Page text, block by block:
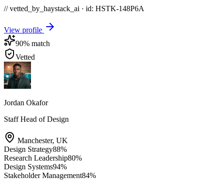
// vetted_by_haystack_ai · id: HSTK-148P6A
View profile
90% match
Vetted
Jordan Okafor
Staff Head of Design
Manchester, UK
Design Strategy88%
Research Leadership80%
Design Systems94%
Stakeholder Management84%